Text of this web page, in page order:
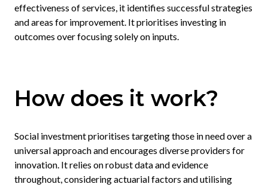
effectiveness of services, it identifies successful strategies
and areas for improvement. It prioritises investing in
outcomes over focusing solely on inputs.
How does it work?
Social investment prioritises targeting those in need over a
universal approach and encourages diverse providers for
innovation. It relies on robust data and evidence
throughout, considering actuarial factors and utilising